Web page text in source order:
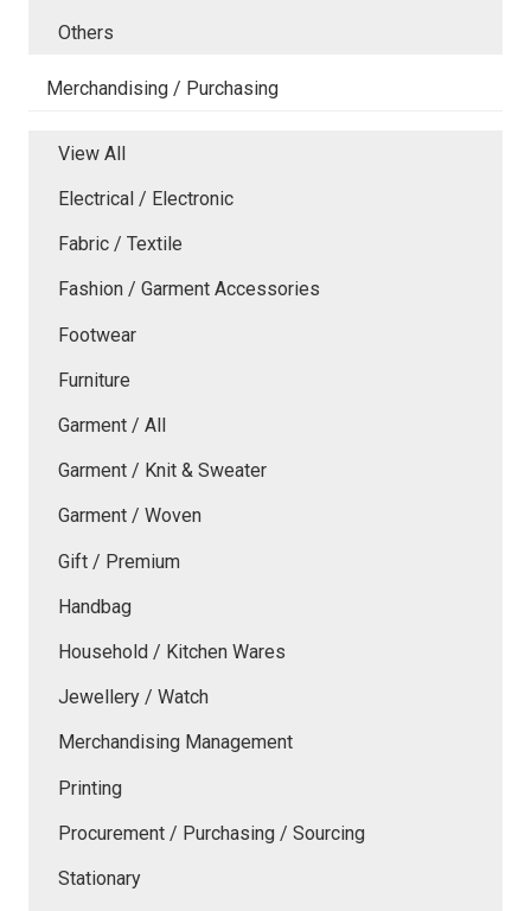
Others
Merchandising / Purchasing
View All
Electrical / Electronic
Fabric / Textile
Fashion / Garment Accessories
Footwear
Furniture
Garment / All
Garment / Knit & Sweater
Garment / Woven
Gift / Premium
Handbag
Household / Kitchen Wares
Jewellery / Watch
Merchandising Management
Printing
Procurement / Purchasing / Sourcing
Stationary